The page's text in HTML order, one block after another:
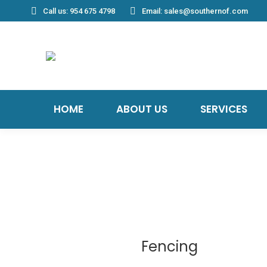
Call us: 954 675 4798 Email: sales@southernof.com
HOME ABOUT US SERVICES
Fencing